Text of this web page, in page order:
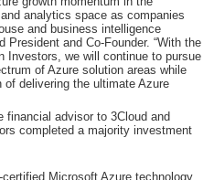
analytics space as companies
and business intelligence
President and Co-Founder. “With the
Investors, we will continue to pursue
of Azure solution areas while
delivering the ultimate Azure
advisor to 3Cloud and
completed a majority investment
certified Microsoft Azure technology